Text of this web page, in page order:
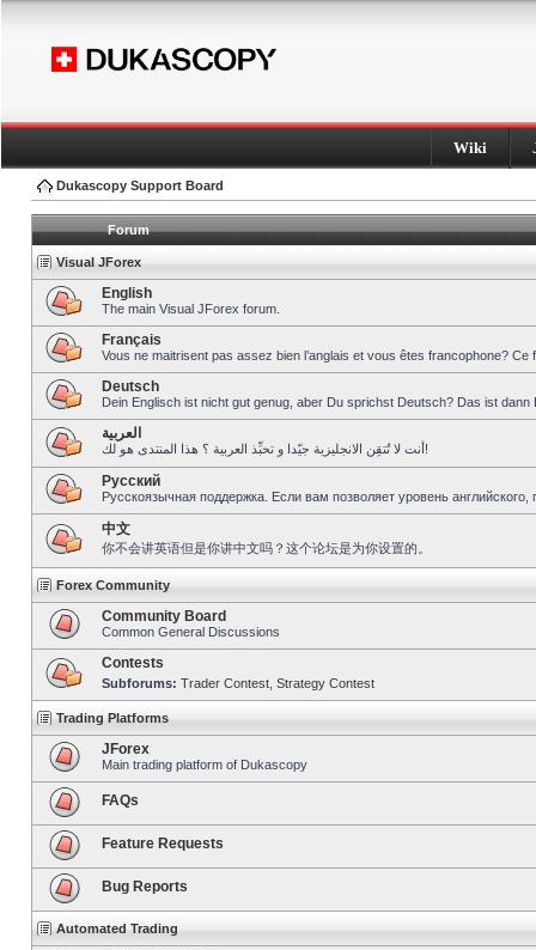
Wiki
Dukascopy Support Board
Forum
Visual JForex
English
The main Visual JForex forum.
Français
Vous ne maitrisent pas assez bien l’anglais et vous êtes francophone?
Deutsch
Dein Englisch ist nicht gut genug, aber Du sprichst Deutsch? Das ist dann
العربية
أنت لا تُتقِن الانجليزية جيّدا و تحبِّذ العربية ؟ هذا المنتدى هو لك!
Pусский
Русскоязычная поддержка. Если вам позволяет уровень
中文
你不会讲英语但是你讲中文吗？这个论坛是为你设置的。
Forex Community
Community Board
Common General Discussions
Contests
Subforums: Trader Contest Strategy Contest
Trading Platforms
JForex
Main trading platform of Dukascopy
FAQs
Feature Requests
Bug Reports
Automated Trading